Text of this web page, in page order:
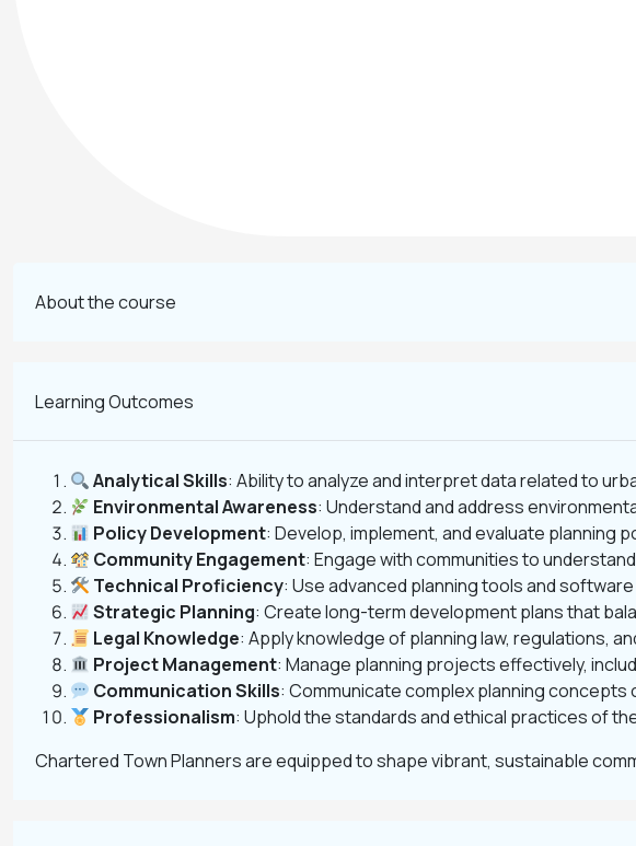
About the course
Learning Outcomes
Analytical Skills: Ability to analyze and interpret data related to
Environmental Awareness: Understand and address
Policy Development: Develop, implement, and evaluate planning
Community Engagement: Engage with communities to
Technical Proficiency: Use advanced planning tools and
Strategic Planning: Create long-term development plans that
Legal Knowledge: Apply knowledge of planning law, regulations,
Project Management: Manage planning projects effectively,
Communication Skills: Communicate complex planning
Professionalism: Uphold the standards and ethical practices of
Chartered Town Planners are equipped to shape vibrant, sustainable